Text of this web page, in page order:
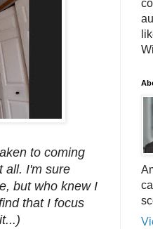
to coming
all. I'm sure
but who knew I
that I focus